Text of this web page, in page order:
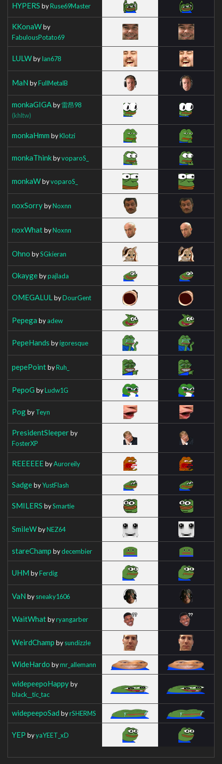
HYPERS byRuse69Master
KKonaWby
FabulousPotato69
LULWbyIan678
MaN byFullMetalB
monkaGIGAby雷昂98
(khltw)
monkaHmm byKlotzi
monkaThinkbyvoparoS_
monkaWbyvoparoS_
noxSorrybyNoxnn
noxWhatbyNoxnn
Ohno bySGkieran
Okaygebypajlada
OMEGALUL byDourGent
Pepega byadew
PepeHands byigoresque
pepePointbyRuh_
PepoG byLudw1G
PogbyTeyn
PresidentSleeperby
FosterXP
REEEEEEbyAuroreily
SadgebyYustFlash
SMILERS bySmartie
SmileWbyNEZ64
stareChamp bydecembier
UHM byFerdig
VaN bysneaky1606
WaitWhatbyryangarber
WeirdChamp bysundizzle
WideHardo bymr_allemann
widepeepoHappyby
black__tic_tac
widepeepoSad byrSHERMS
YEP byyaYEET_xD